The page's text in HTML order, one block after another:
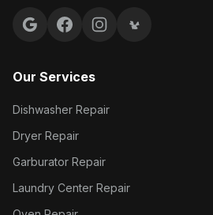
Google reviews
FacebookInstagramYelp reviews
Our Services
Dishwasher Repair
Dryer Repair
Garburator Repair
Laundry Center Repair